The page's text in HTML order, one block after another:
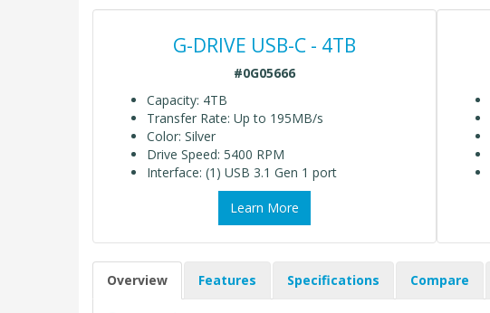
G-DRIVE USB-C - 4TB
#0G05666
Capacity: 4TB
Transfer Rate: Up to 195MB/s
Color: Silver
Drive Speed: 5400 RPM
Interface: (1) USB 3.1 Gen 1 port
Learn More
Overview Features Specifications Compare